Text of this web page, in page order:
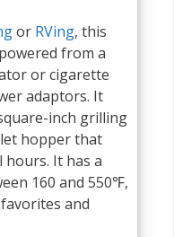
or RVing, this
from a
or cigarette
adaptors. It
inch grilling
hopper that
It has a
160 and 550℉,
and